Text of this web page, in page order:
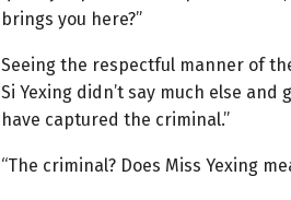
brings you here?”
Seeing the respectful manner of
Si Yexing didn’t say much else
have captured the criminal.”
“The criminal? Does Miss Yexing